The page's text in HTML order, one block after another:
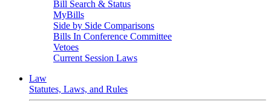
Bill Search & Status
MyBills
Side by Side Comparisons
Bills In Conference Committee
Vetoes
Current Session Laws
Law
Statutes, Laws, and Rules